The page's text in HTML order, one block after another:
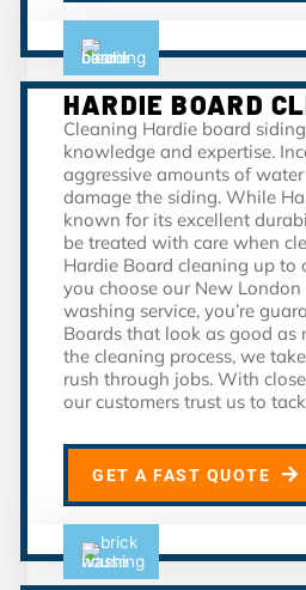
HARDIE BOARD
Cleaning Hardie board
knowledge and expertise.
aggressive amounts of water
damage the siding. While
known for its excellent
be treated with care when
Hardie Board cleaning up to
you choose our New
washing service, you’re
Boards that look as good as
the cleaning process, we
rush through jobs. With
our customers trust us to
GET A FAST QUOTE